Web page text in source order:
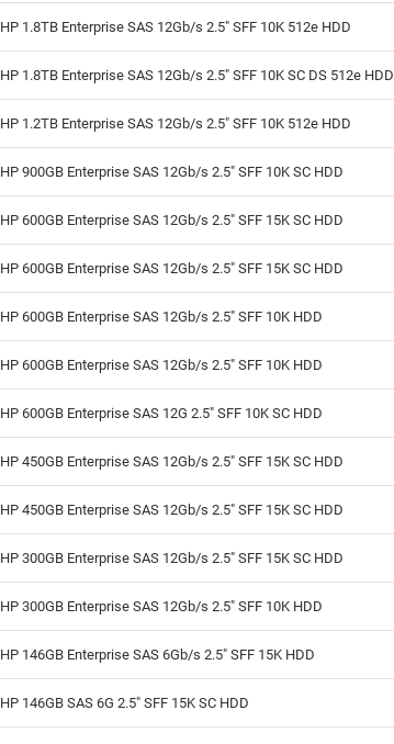
HP 1.8TB Enterprise SAS 12Gb/s 2.5" SFF 10K 512e HDD
HP 1.8TB Enterprise SAS 12Gb/s 2.5" SFF 10K SC DS 512e HDD
HP 1.2TB Enterprise SAS 12Gb/s 2.5" SFF 10K 512e HDD
HP 900GB Enterprise SAS 12Gb/s 2.5" SFF 10K SC HDD
HP 600GB Enterprise SAS 12Gb/s 2.5" SFF 15K SC HDD
HP 600GB Enterprise SAS 12Gb/s 2.5" SFF 15K SC HDD
HP 600GB Enterprise SAS 12Gb/s 2.5" SFF 10K HDD
HP 600GB Enterprise SAS 12Gb/s 2.5" SFF 10K HDD
HP 600GB Enterprise SAS 12G 2.5" SFF 10K SC HDD
HP 450GB Enterprise SAS 12Gb/s 2.5" SFF 15K SC HDD
HP 450GB Enterprise SAS 12Gb/s 2.5" SFF 15K SC HDD
HP 300GB Enterprise SAS 12Gb/s 2.5" SFF 15K SC HDD
HP 300GB Enterprise SAS 12Gb/s 2.5" SFF 10K HDD
HP 146GB Enterprise SAS 6Gb/s 2.5" SFF 15K HDD
HP 146GB SAS 6G 2.5" SFF 15K SC HDD